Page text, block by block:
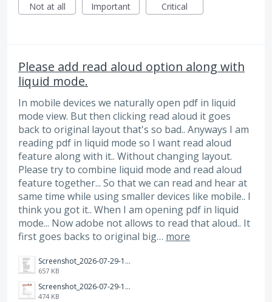
Not at all
Important Critical
Please add read aloud option along with
liquid mode.
In mobile devices we naturally open pdf in liquid
mode view. But then clicking read aloud it goes
back to original layout that's so bad.. Anyways I am
reading pdf in liquid mode so I want read aloud
feature along with it.. Without changing layout.
Please try to combine liquid mode and read aloud
feature together... So that we can read and hear at
same time while using smaller devices like mobile.. I
think you got it.. When I am opening pdf in liquid
mode... Now adobe not allows to read that aloud.. It
first goes backs to original big… more
Screenshot_2026-07-29-17-27-19-555_com.adobe.reader.jpg
657 KB
Screenshot_2026-07-29-17-27-37-528_com.adobe.reader.jpg
474 KB